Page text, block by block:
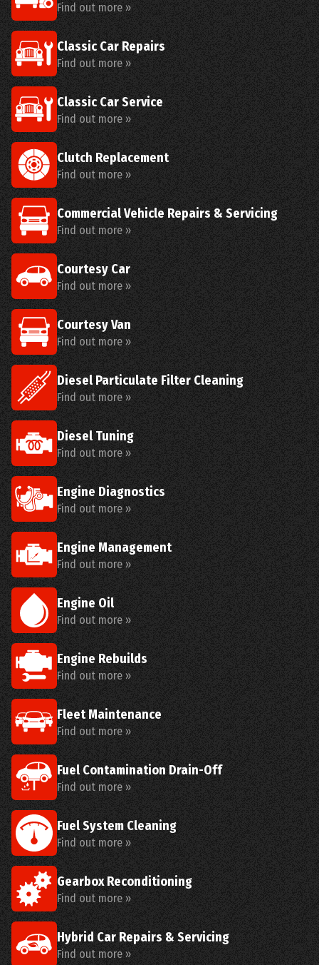
Find out more »
Classic Car Repairs
Find out more »
Classic Car Service
Find out more »
Clutch Replacement
Find out more »
Commercial Vehicle Repairs & Servicing
Find out more »
Courtesy Car
Find out more »
Courtesy Van
Find out more »
Diesel Particulate Filter Cleaning
Find out more »
Diesel Tuning
Find out more »
Engine Diagnostics
Find out more »
Engine Management
Find out more »
Engine Oil
Find out more »
Engine Rebuilds
Find out more »
Fleet Maintenance
Find out more »
Fuel Contamination Drain-Off
Find out more »
Fuel System Cleaning
Find out more »
Gearbox Reconditioning
Find out more »
Hybrid Car Repairs & Servicing
Find out more »